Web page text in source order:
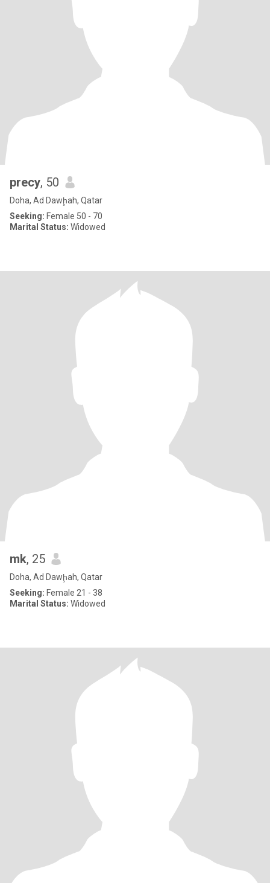
precy, 50
Doha, Ad Dawḩah, Qatar
Seeking: Female 50 - 70
Marital Status: Widowed
mk, 25
Doha, Ad Dawḩah, Qatar
Seeking: Female 21 - 38
Marital Status: Widowed